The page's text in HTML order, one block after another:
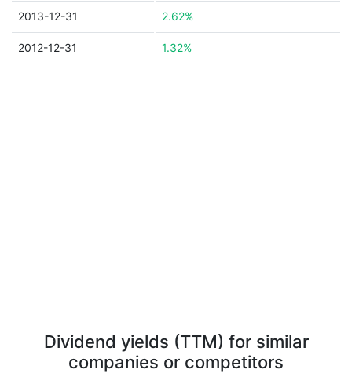
2013-12-31 2.62%
2012-12-31 1.32%
Dividend yields (TTM) for similar
companies or competitors